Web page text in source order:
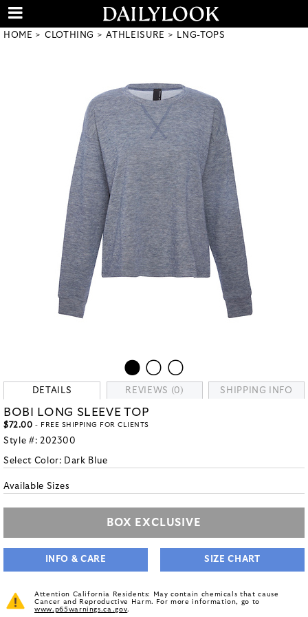
HOME CLOTHING ATHLEISURE LNG-TOPS
DETAILS REVIEWS (0) SHIPPING INFO
BOBI LONG SLEEVE TOP
$72.00 - FREE SHIPPING FOR CLIENTS
Style #: 202300
Select Color: Dark Blue
Available Sizes
BOX EXCLUSIVE
INFO & CARE SIZE CHART
Attention California Residents: May contain chemicals that cause
Cancer and Reproductive Harm. For more information, go to
www.p65warnings.ca.gov.